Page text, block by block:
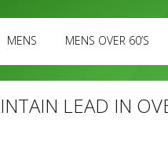
MENS MENS OVER 60’S
LEAD IN